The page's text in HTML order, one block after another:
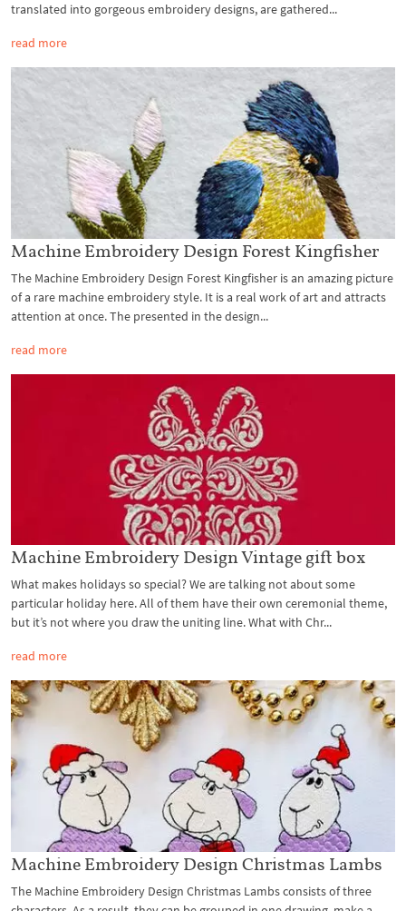
translated into gorgeous embroidery designs, are gathered...
read more
Machine Embroidery Design Forest Kingfisher
The Machine Embroidery Design Forest Kingfisher is an amazing picture
of a rare machine embroidery style. It is a real work of art and attracts
attention at once. The presented in the design...
read more
Machine Embroidery Design Vintage gift box
What makes holidays so special? We are talking not about some
particular holiday here. All of them have their own ceremonial theme,
but it’s not where you draw the uniting line. What with Chr...
read more
Machine Embroidery Design Christmas Lambs
The Machine Embroidery Design Christmas Lambs consists of three